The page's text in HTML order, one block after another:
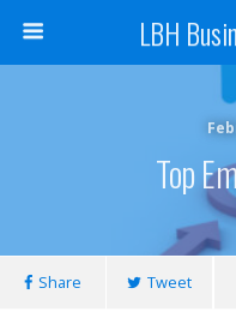
LBH
Top
Share Tweet